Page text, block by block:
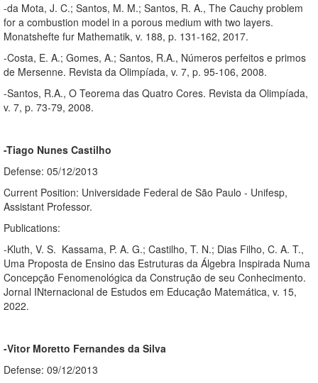
-da Mota, J. C.; Santos, M. M.; Santos, R. A., The Cauchy problem
for a combustion model in a porous medium with two layers.
Monatshefte fur Mathematik, v. 188, p. 131-162, 2017.
-Costa, E. A.; Gomes, A.; Santos, R.A., Números perfeitos e primos
de Mersenne. Revista da Olimpíada, v. 7, p. 95-106, 2008.
-Santos, R.A., O Teorema das Quatro Cores. Revista da Olimpíada,
v. 7, p. 73-79, 2008.
-Tiago Nunes Castilho
Defense: 05/12/2013
Current Position: Universidade Federal de São Paulo - Unifesp,
Assistant Professor.
Publications:
-Kluth, V. S. Kassama, P. A. G.; Castilho, T. N.; Dias Filho, C. A. T.,
Uma Proposta de Ensino das Estruturas da Álgebra Inspirada Numa
Concepção Fenomenológica da Construção de seu Conhecimento.
Jornal INternacional de Estudos em Educação Matemática, v. 15,
2022.
-Vitor Moretto Fernandes da Silva
Defense: 09/12/2013